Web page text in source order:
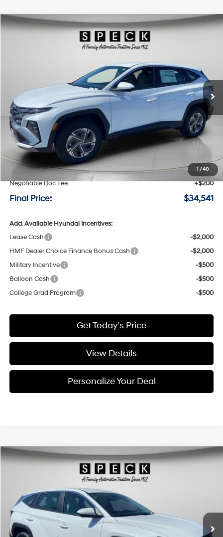
1 /40
2026Hyundai TucsonBlue SE
Price Drop
Ext. Int.
Window Sticker
4 Cyl - 1.6 L
$34,541
FINAL PRICE
Less
MSRP:
Speck Discount:
-$509
Negotiable Doc Fee:
+$200
Final Price: $34,541
Add. Available Hyundai Incentives:
Lease Cash
-$2,000
HMF Dealer Choice Finance Bonus Cash
-$2,000
Military Incentive
-$500
Balloon Cash
-$500
College Grad Program
-$500
Get Today's Price
View Details
Personalize Your Deal
Compare Vehicle
2026Hyundai TucsonBlue SE
Price Drop
KM8JADD14TU496327Stock:H496327
Available For Sale
Window Sticker
4 Cyl - 1.6 L
6-speed automatic
$300
SAVINGS FINAL PRICE
Compare Vehicle